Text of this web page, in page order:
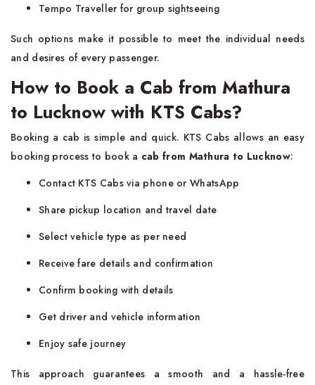
Tempo Traveller for group sightseeing
Such options make it possible to meet the individual needs
and desires of every passenger.
How to Book a Cab from Mathura
to Lucknow with KTS Cabs?
Booking a cab is simple and quick. KTS Cabs allows an easy
booking process to book a cab from Mathura to Lucknow:
Contact KTS Cabs via phone or WhatsApp
Share pickup location and travel date
Select vehicle type as per need
Receive fare details and confirmation
Confirm booking with details
Get driver and vehicle information
Enjoy safe journey
This approach guarantees a smooth and a hassle-free